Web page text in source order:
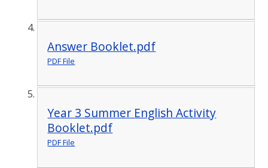
Answer Booklet.pdf
PDF File
Year 3 Summer English Activity
Booklet.pdf
PDF File